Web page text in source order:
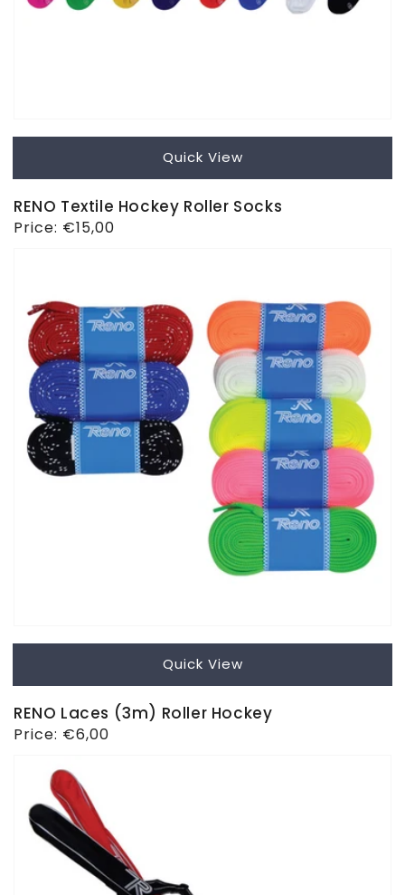
Quick View
RENO Textile Hockey Roller Socks
Regular
Price: €15,00
Quick View
RENO Laces (3m) Roller Hockey
Regular
Price: €6,00